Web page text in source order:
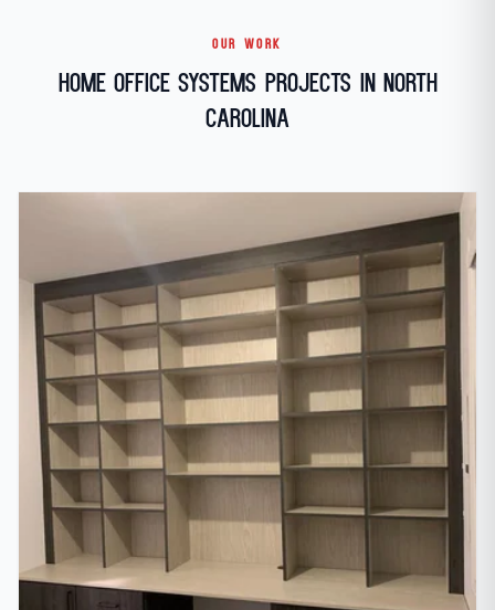
OUR WORK
Home Office Systems Projects in North
Carolina